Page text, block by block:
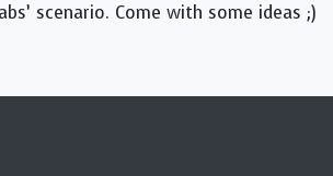
scenario. Come with some ideas ;)